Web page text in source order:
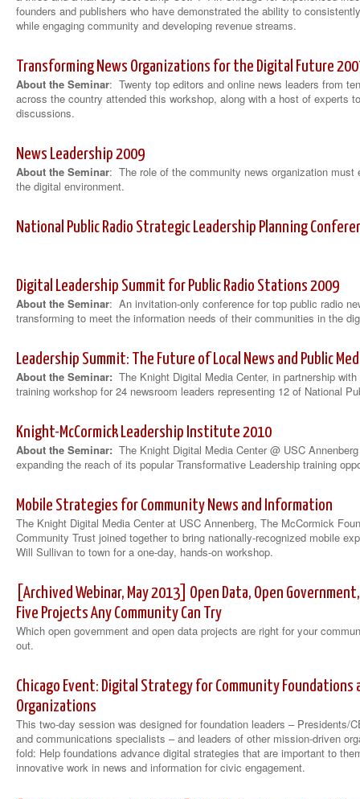
founders and publishers who have demonstrated the ability to
while engaging community and developing revenue streams.
Transforming News Organizations for the Digital Future
About the Seminar: Twenty top editors and online news leaders from
across the country attended this workshop, along with a host of experts
discussions.
News Leadership 2009
About the Seminar: The role of the community news organization must
the digital environment.
National Public Radio Strategic Leadership Planning
Digital Leadership Summit for Public Radio Stations 2009
About the Seminar: An invitation-only conference for top public radio
transforming to meet the information needs of their communities in the
Leadership Summit: The Future of Local News and Public
About the Seminar: The Knight Digital Media Center, in partnership
training workshop for 24 newsroom leaders representing 12 of National
Knight-McCormick Leadership Institute 2010
About the Seminar: The Knight Digital Media Center @ USC
expanding the reach of its popular Transformative Leadership training
Mobile Strategies for Community News and Information
The Knight Digital Media Center at USC Annenberg, The McCormick
Community Trust joined together to bring nationally-recognized mobile
Will Sullivan to town for a one-day, hands-on workshop.
[Archived Webinar, May 2013] Open Data, Open
Five Projects Any Community Can Try
Which open government and open data projects are right for your
out.
Chicago Event: Digital Strategy for Community Foundations
Organizations
This two-day session was designed for foundation leaders – Presidents/
and communications specialists – and leaders of other mission-driven
fold: Help foundations advance digital strategies that are important to
innovative work in news and information for civic engagement.